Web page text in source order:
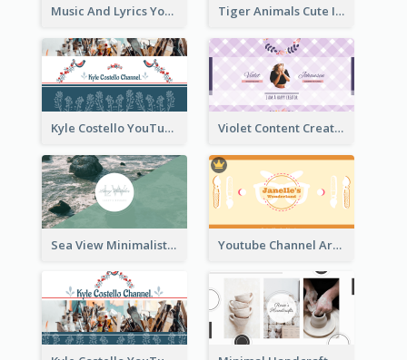
Music And Lyrics YouTube Channel Art Tiger Animals Cute Illustration YouTube Channel Art
Kyle Costello YouTube Channel Art (viewable on all devices) Violet Content Creator YouTube Channel Art
Sea View Minimalist Logo YouTube Channel Art Youtube Channel Art Created For Personal Channel